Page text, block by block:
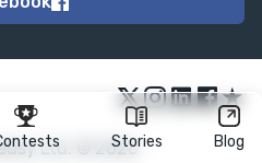
Stories Blog
★
Ltd. © 2026